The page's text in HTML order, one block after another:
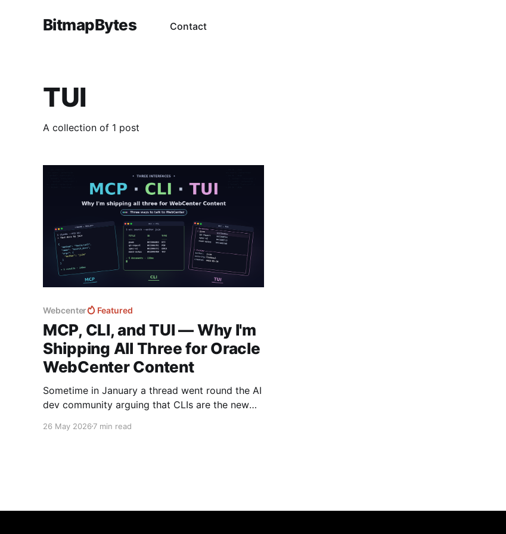
BitmapBytes Contact
TUI
A collection of 1 post
Webcenter Featured
MCP, CLI, and TUI — Why I'm
Shipping All Three for Oracle
WebCenter Content
Sometime in January a thread went round the AI
dev community arguing that CLIs are the new
building structured tool servers when the agents
26 May 2026 7 min read